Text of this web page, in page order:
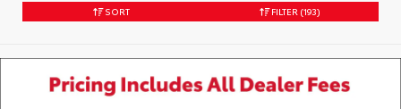
SORT FILTER (193)